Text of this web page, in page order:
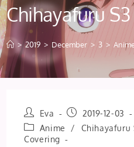
Chihayafuru
> 2019 > December > 3 >
Post
author:
Eva
Post
published:
2019-12-03
Post
category:
Anime / Chihayafuru
Covering